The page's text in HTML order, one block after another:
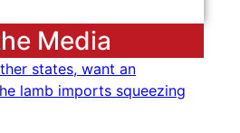
Media
states, want an
lamb imports squeezing